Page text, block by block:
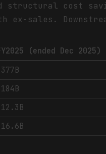
structural cost
ex-sales.
(ended Dec 2025)